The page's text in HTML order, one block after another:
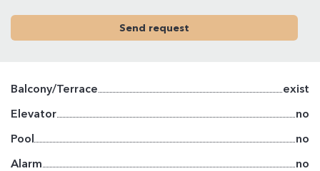
Send request
Balcony/Terrace
exist
Elevator
no
Pool
no
Alarm
no